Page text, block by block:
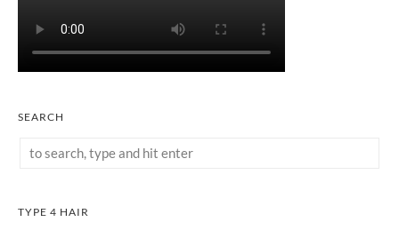
SEARCH
TYPE 4 HAIR